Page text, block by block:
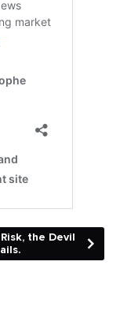
the Devil